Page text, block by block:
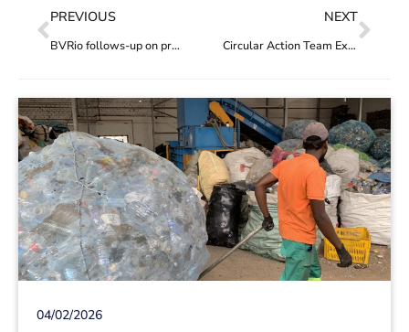
PREVIOUS
BVRio follows-up on project ‘Entreamigos’ in Mexico, funded by PREVENT Waste Alliance
NEXT
Circular Action Team Expanded
04/02/2026